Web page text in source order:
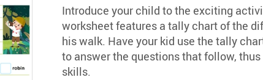
Introduce your child to the exciting
worksheet features a tally chart of the
his walk. Have your kid use the tally
to answer the questions that follow,
skills.